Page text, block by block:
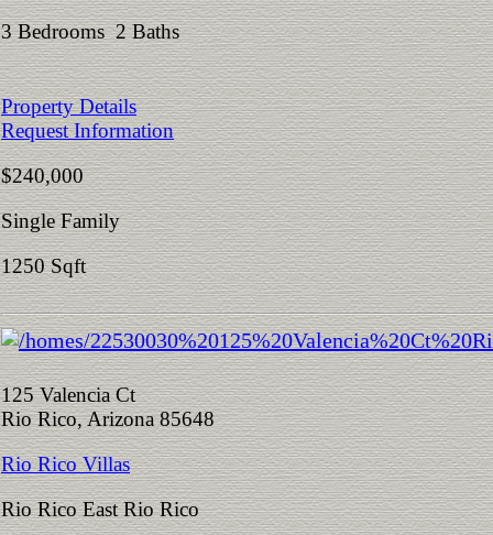
3 Bedrooms 2 Baths
Property Details
Request Information
$240,000
Single Family
1250 Sqft
125 Valencia Ct
Rio Rico, Arizona 85648
Rio Rico Villas
Rio Rico East Rio Rico